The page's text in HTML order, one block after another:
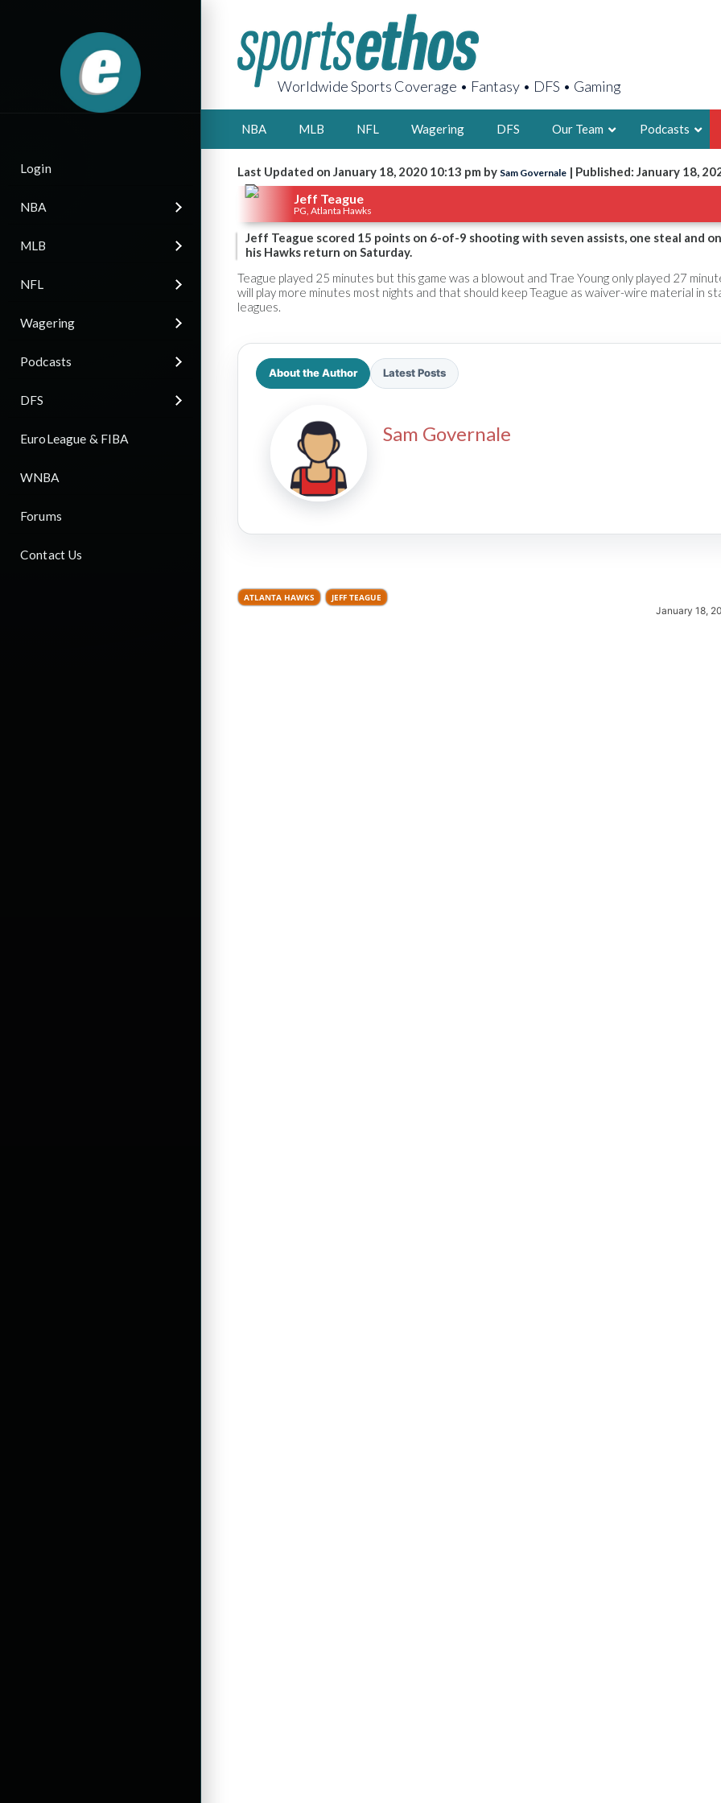
Login
NBA
MLB
NFL
Wagering
Podcasts
DFS
EuroLeague & FIBA
WNBA
Forums
Contact Us
Worldwide Sports Coverage • Fantasy • DFS • Gaming
NBA MLB NFL Wagering DFS Our Team
2X FSWA
LEGENDARY
FOUNDER,
LATEST POSTS
Podcasts
Last Updated on January 18, 2020 10:13 pm by Sam Governale | Published: January 18,
Jeff Teague
PG, Atlanta Hawks
Jeff Teague scored 15 points on 6-of-9 shooting with seven assists, one steal and
his Hawks return on Saturday.
Teague played 25 minutes but this game was a blowout and Trae Young only played 27
will play more minutes most nights and that should keep Teague as waiver-wire material in
leagues.
About the Author Latest Posts
Sam Governale
ATLANTA HAWKS JEFF TEAGUE
January 18,